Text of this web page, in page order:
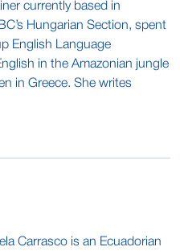
currently based in
Hungarian Section, spent
English Language
in the Amazonian jungle
in Greece. She writes
Carrasco is an Ecuadorian